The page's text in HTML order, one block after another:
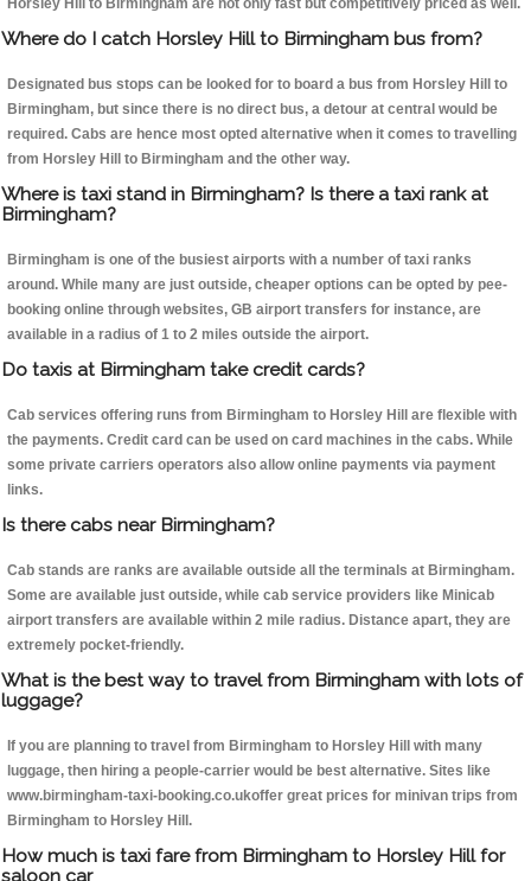
Horsley Hill to Birmingham are not only fast but competitively priced as well.
Where do I catch Horsley Hill to Birmingham bus from?
Designated bus stops can be looked for to board a bus from Horsley Hill to
Birmingham, but since there is no direct bus, a detour at central would be
required. Cabs are hence most opted alternative when it comes to travelling
from Horsley Hill to Birmingham and the other way.
Where is taxi stand in Birmingham? Is there a taxi rank at
Birmingham?
Birmingham is one of the busiest airports with a number of taxi ranks
around. While many are just outside, cheaper options can be opted by pee-
booking online through websites, GB airport transfers for instance, are
available in a radius of 1 to 2 miles outside the airport.
Do taxis at Birmingham take credit cards?
Cab services offering runs from Birmingham to Horsley Hill are flexible with
the payments. Credit card can be used on card machines in the cabs. While
some private carriers operators also allow online payments via payment
links.
Is there cabs near Birmingham?
Cab stands are ranks are available outside all the terminals at Birmingham.
Some are available just outside, while cab service providers like Minicab
airport transfers are available within 2 mile radius. Distance apart, they are
extremely pocket-friendly.
What is the best way to travel from Birmingham with lots of
luggage?
If you are planning to travel from Birmingham to Horsley Hill with many
luggage, then hiring a people-carrier would be best alternative. Sites like
www.birmingham-taxi-booking.co.ukoffer great prices for minivan trips from
Birmingham to Horsley Hill.
How much is taxi fare from Birmingham to Horsley Hill for
saloon car